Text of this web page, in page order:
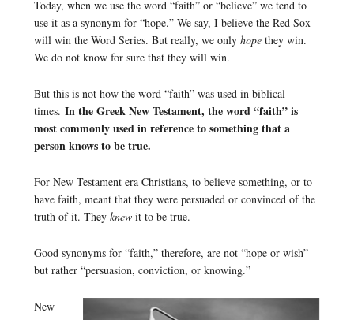
Today, when we use the word “faith” or “believe” we tend to
use it as a synonym for “hope.” We say, I believe the Red Sox
will win the Word Series. But really, we only hopethey win.
We do not know for sure that they will win.
But this is not how the word “faith” was used in biblical
times. In the Greek New Testament, the word “faith” is
most commonly used in reference to something that a
person knows to be true.
For New Testament era Christians, to believe something, or to
have faith, meant that they were persuaded or convinced of the
truth of it. They knew it to be true.
Good synonyms for “faith,” therefore, are not “hope or wish”
but rather “persuasion, conviction, or knowing.”
New